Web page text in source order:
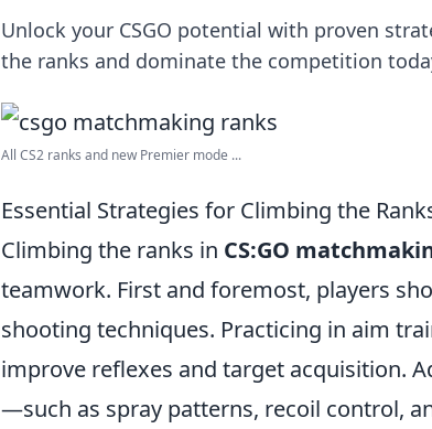
Unlock your CSGO potential with proven
the ranks and dominate the competition
All CS2 ranks and new Premier mode ...
Essential Strategies for Climbing the
Climbing the ranks in CS:GO
teamwork. First and foremost, players
shooting techniques. Practicing in aim
improve reflexes and target acquisition.
—such as spray patterns, recoil control,